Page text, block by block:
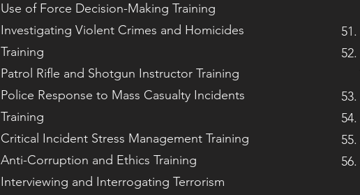
Use of Force Decision-Making Training
Investigating Violent Crimes and Homicides
Training
Patrol Rifle and Shotgun Instructor Training
Police Response to Mass Casualty Incidents
Training
Critical Incident Stress Management Training
Anti-Corruption and Ethics Training
Interviewing and Interrogating Terrorism